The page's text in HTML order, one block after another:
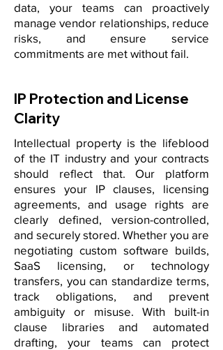
data, your teams can proactively
manage vendor relationships, reduce
risks, and ensure service
commitments are met without fail.
IP Protection and License
Clarity
Intellectual property is the lifeblood
of the IT industry and your contracts
should reflect that. Our platform
ensures your IP clauses, licensing
agreements, and usage rights are
clearly defined, version-controlled,
and securely stored. Whether you are
negotiating custom software builds,
SaaS licensing, or technology
transfers, you can standardize terms,
track obligations, and prevent
ambiguity or misuse. With built-in
clause libraries and automated
drafting, your teams can protect